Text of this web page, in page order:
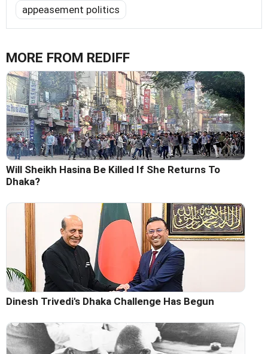
appeasement politics
MORE FROM REDIFF
Will Sheikh Hasina Be Killed If She Returns To
Dhaka?
Dinesh Trivedi's Dhaka Challenge Has Begun